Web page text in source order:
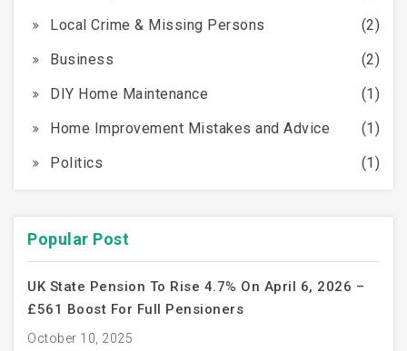
Local Crime & Missing Persons
(2)
Business
(2)
DIY Home Maintenance
(1)
Home Improvement Mistakes and Advice
(1)
Politics
(1)
Popular Post
UK State Pension To Rise 4.7% On April 6, 2026 –
£561 Boost For Full Pensioners
October 10, 2025